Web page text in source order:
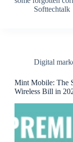
Softtechtalk
Digital
Mint Mobile: The
Wireless Bill in